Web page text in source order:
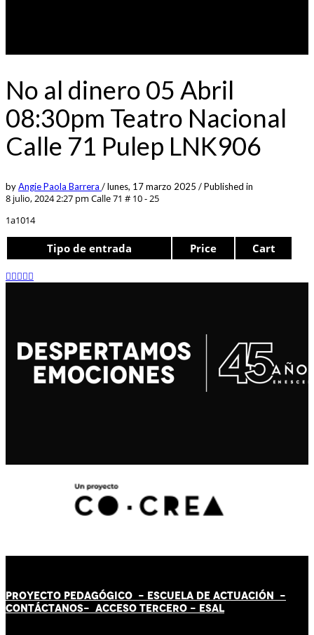
No al dinero 05 Abril
08:30pm Teatro Nacional
Calle 71 Pulep LNK906
byAngie Paola Barrera /lunes, 17 marzo 2025 /Published in
8 julio, 2024 2:27 pm Calle 71 # 10 - 25
1a1014
Tipo de entrada Price Cart
PROYECTO PEDAGÓGICO - ESCUELA DE ACTUACIÓN -
CONTÁCTANOS- ACCESO TERCERO - ESAL